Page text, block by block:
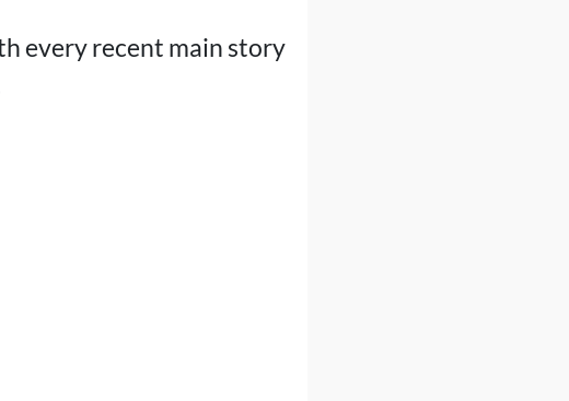
every recent main story